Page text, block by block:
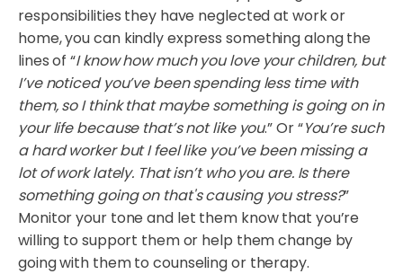
responsibilities they have neglected at work or
home, you can kindly express something along the
lines of “I know how much you love your children, but
I’ve noticed you’ve been spending less time with
them, so I think that maybe something is going on in
your life because that’s not like you.” Or “You’re such
a hard worker but I feel like you’ve been missing a
lot of work lately. That isn’t who you are. Is there
something going on that's causing you stress?”
Monitor your tone and let them know that you’re
willing to support them or help them change by
going with them to counseling or therapy.